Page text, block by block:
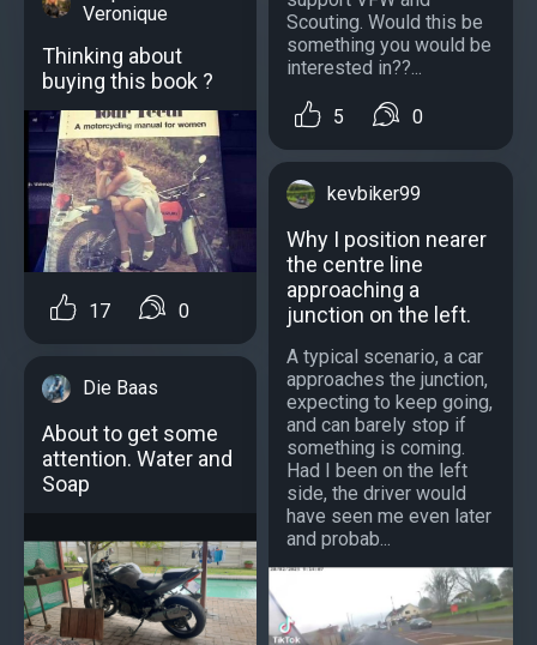
Veronique
Thinking about
buying this book ?
17 0
Die Baas
About to get some
attention. Water and
Soap
Scouting. Would this be
something you would be
interested in??...
5 0
kevbiker99
Why I position nearer
the centre line
approaching a
junction on the left.
A typical scenario, a car
approaches the junction,
expecting to keep going,
and can barely stop if
something is coming.
Had I been on the left
side, the driver would
have seen me even later
and probab...